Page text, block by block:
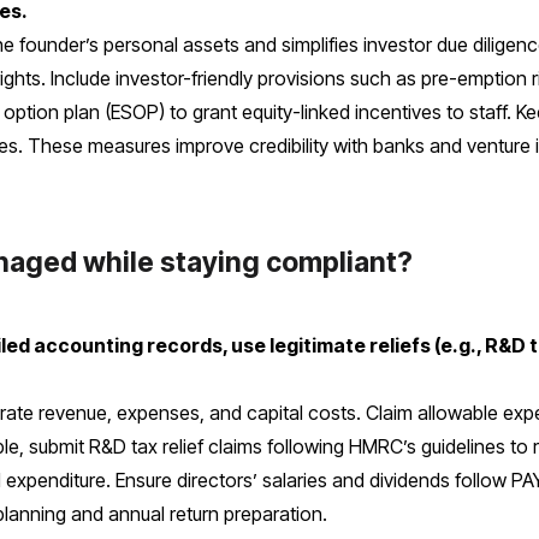
founder’s personal assets and simplifies investor due
Include investor-friendly provisions such as pre-
plan (ESOP) to grant equity-linked incentives to staff.
These measures improve credibility with banks and
while staying compliant?
accounting records, use legitimate reliefs (e.g., R&D
revenue, expenses, and capital costs. Claim allowable
submit R&D tax relief claims following HMRC’s guidelines
Ensure directors’ salaries and dividends follow
and annual return preparation.